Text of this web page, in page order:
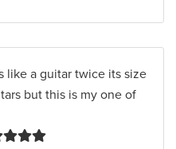
like a guitar twice its size
but this is my one of